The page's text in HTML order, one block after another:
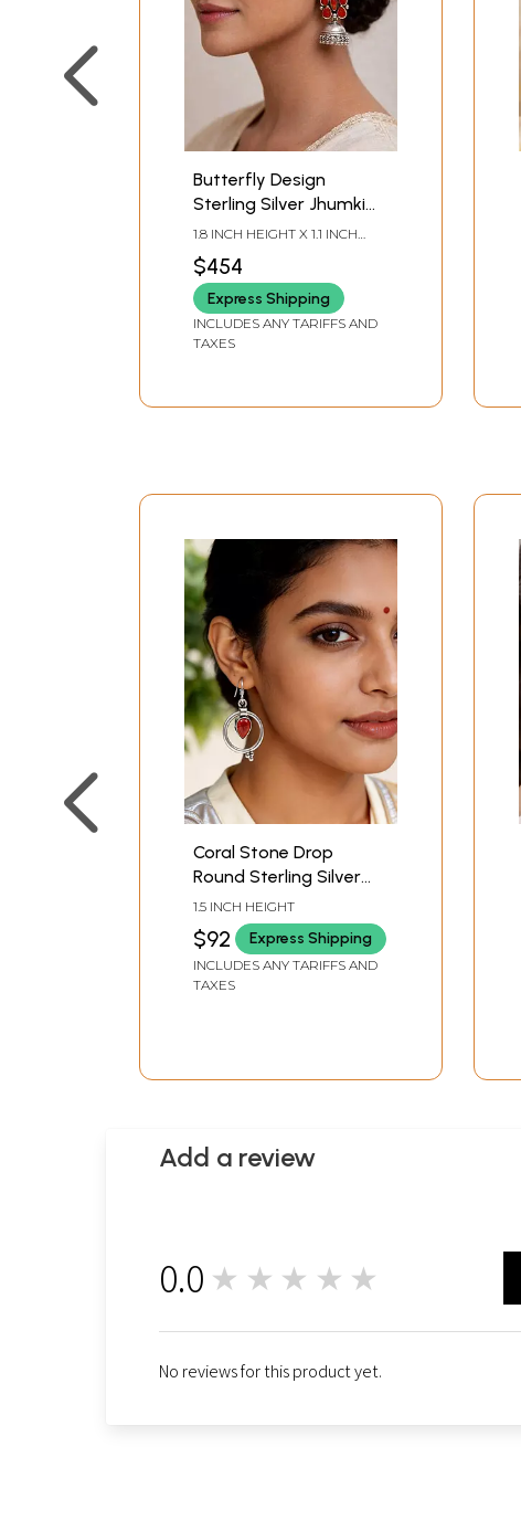
Butterfly Design
Sterling Silver Jhumki
Earrings with Coral
Stone
1.8 INCH HEIGHT X 1.1 INCH
$454
Express Shipping
INCLUDES ANY TARIFFS AND
TAXES
Coral Stone Drop
Round Sterling Silver
Earrings
1.5 INCH HEIGHT
$92 Express Shipping
INCLUDES ANY TARIFFS AND
TAXES
Add a review
0.0 ★★★★★
No reviews for this product yet.